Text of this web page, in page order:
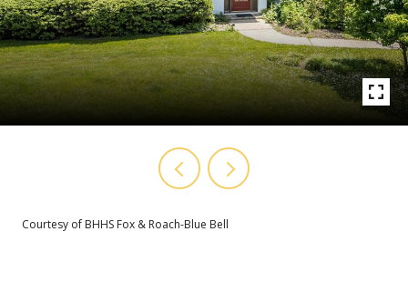
Courtesy of BHHS Fox & Roach-Blue Bell